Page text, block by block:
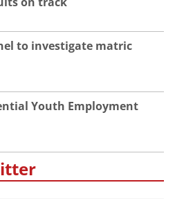
to investigate matric
Youth Employment